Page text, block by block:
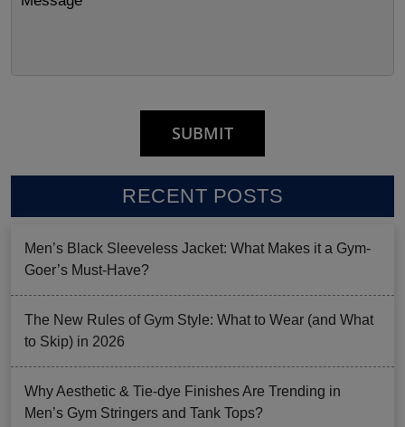
RECENT POSTS
Men’s Black Sleeveless Jacket: What Makes it a Gym-
Goer’s Must-Have?
The New Rules of Gym Style: What to Wear (and What
to Skip) in 2026
Why Aesthetic & Tie-dye Finishes Are Trending in
Men’s Gym Stringers and Tank Tops?